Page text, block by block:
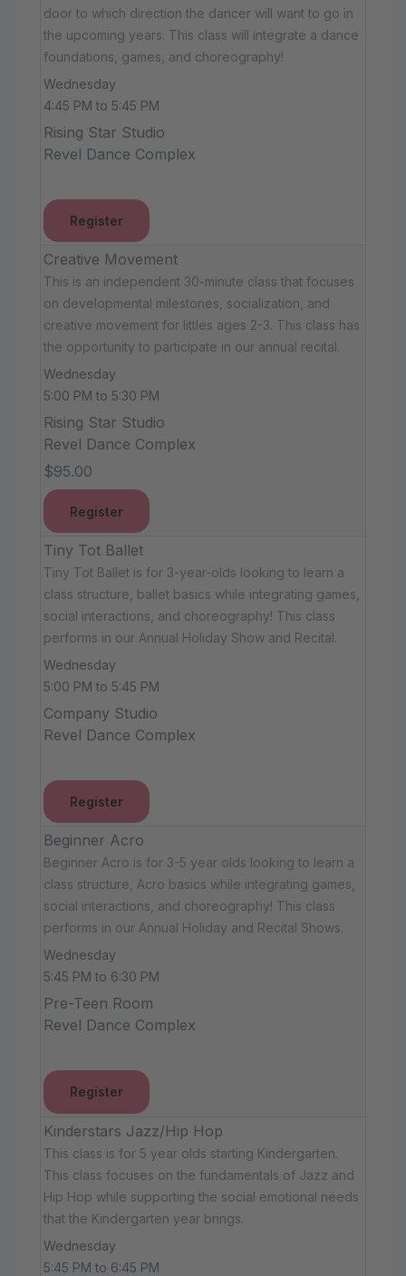
door to which direction the dancer will want to go in
the upcoming years. This class will integrate a dance
foundations, games, and choreography!
Wednesday
4:45 PM to 5:45 PM
Rising Star Studio
Revel Dance Complex
Register
Creative Movement
This is an independent 30-minute class that focuses
on developmental milestones, socialization, and
creative movement for littles ages 2-3. This class has
the opportunity to participate in our annual recital.
Wednesday
5:00 PM to 5:30 PM
Rising Star Studio
Revel Dance Complex
$95.00
Register
Tiny Tot Ballet
Tiny Tot Ballet is for 3-year-olds looking to learn a
class structure, ballet basics while integrating games,
social interactions, and choreography! This class
performs in our Annual Holiday Show and Recital.
Wednesday
5:00 PM to 5:45 PM
Company Studio
Revel Dance Complex
Register
Beginner Acro
Beginner Acro is for 3-5 year olds looking to learn a
class structure, Acro basics while integrating games,
social interactions, and choreography! This class
performs in our Annual Holiday and Recital Shows.
Wednesday
5:45 PM to 6:30 PM
Pre-Teen Room
Revel Dance Complex
Register
Kinderstars Jazz/Hip Hop
This class is for 5 year olds starting Kindergarten.
This class focuses on the fundamentals of Jazz and
Hip Hop while supporting the social emotional needs
that the Kindergarten year brings.
Wednesday
5:45 PM to 6:45 PM